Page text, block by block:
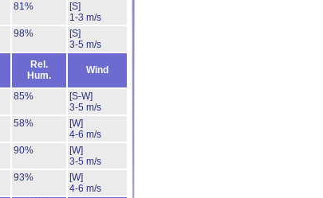
81%
[S]
1-3 m/s
98%
[S]
3-5 m/s
Rel.
Hum.
Wind
85%
[S-W]
3-5 m/s
58%
[W]
4-6 m/s
90%
[W]
3-5 m/s
93%
[W]
4-6 m/s